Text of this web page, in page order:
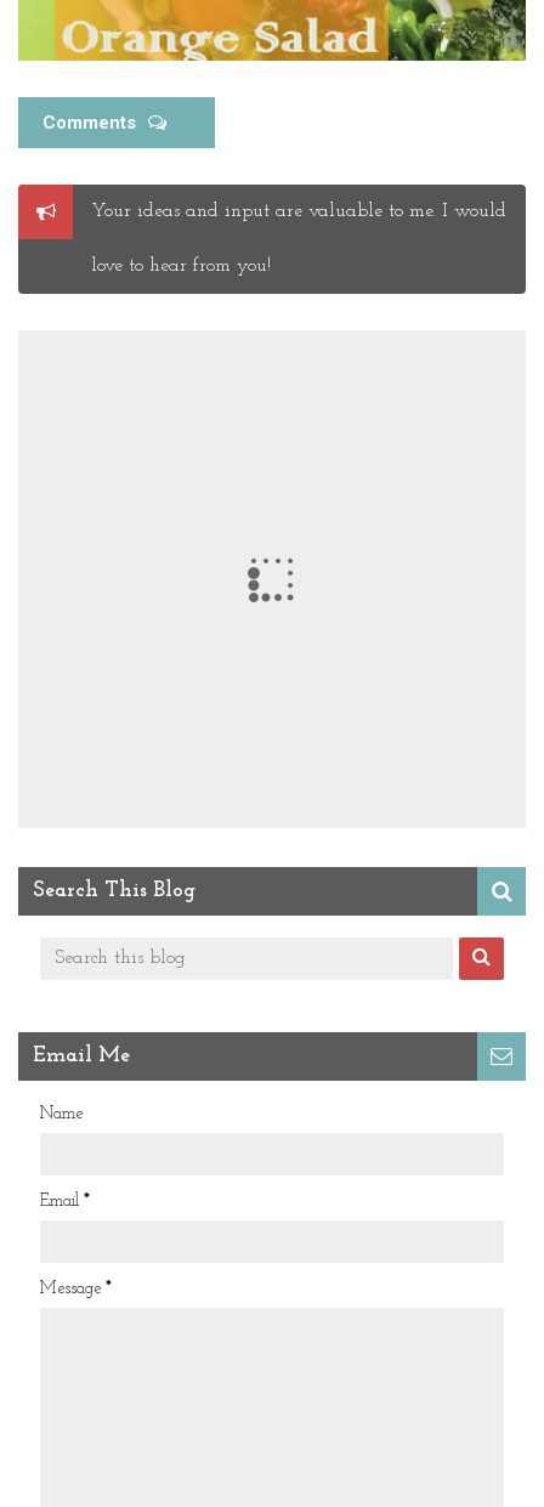
Comments
Post
a
Comment
Your ideas and input are valuable to me. I would
love to hear from you!
Search This Blog
Email Me
Name
Email *
Message *